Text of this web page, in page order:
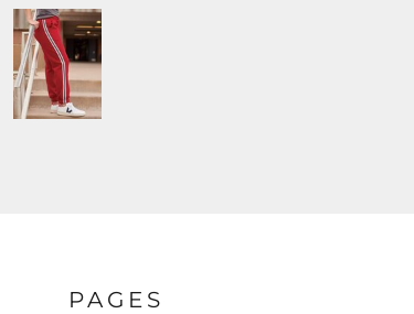
PAGES